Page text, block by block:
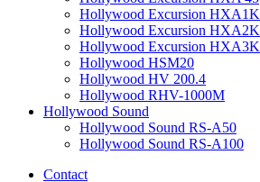
Hollywood Excursion HXA1K
Hollywood Excursion HXA2K
Hollywood Excursion HXA3K
Hollywood HSM20
Hollywood HV 200.4
Hollywood RHV-1000M
Hollywood Sound
Hollywood Sound RS-A50
Hollywood Sound RS-A100
Contact